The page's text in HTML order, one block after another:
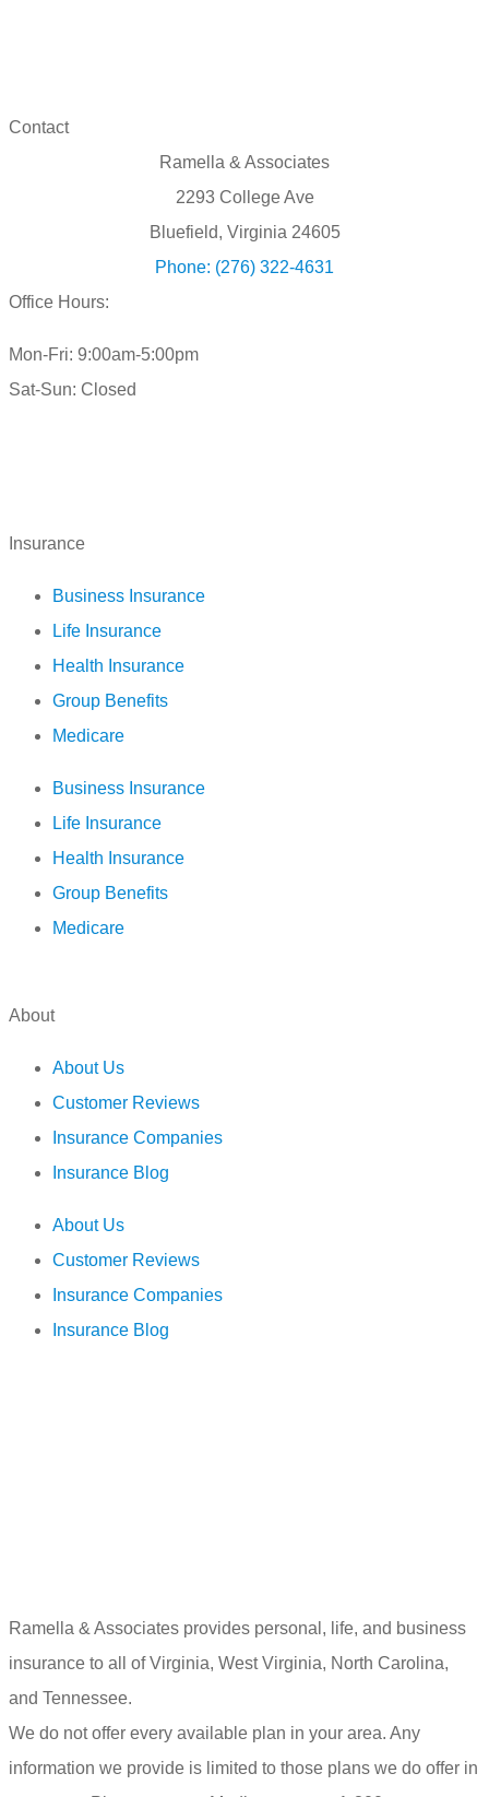
Contact
Ramella & Associates
2293 College Ave
Bluefield, Virginia 24605
Phone: (276) 322-4631
Office Hours:
Mon-Fri: 9:00am-5:00pm
Sat-Sun: Closed
Insurance
Business Insurance
Life Insurance
Health Insurance
Group Benefits
Medicare
Business Insurance
Life Insurance
Health Insurance
Group Benefits
Medicare
About
About Us
Customer Reviews
Insurance Companies
Insurance Blog
About Us
Customer Reviews
Insurance Companies
Insurance Blog
Ramella & Associates provides personal, life, and business
insurance to all of Virginia, West Virginia, North Carolina,
and Tennessee.
We do not offer every available plan in your area. Any
information we provide is limited to those plans we do offer in